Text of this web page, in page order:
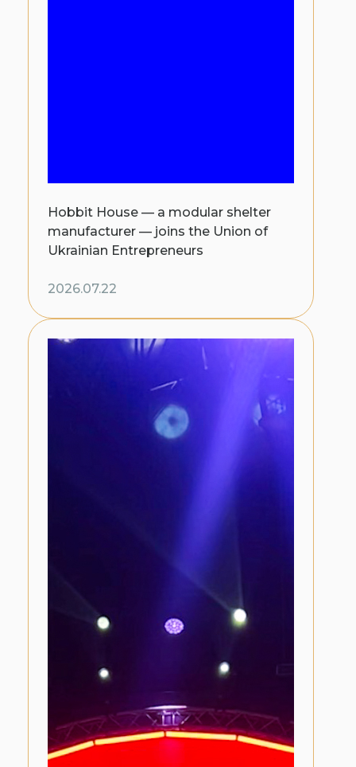
Hobbit House — a modular shelter
manufacturer — joins the Union of
Ukrainian Entrepreneurs
2026.07.22